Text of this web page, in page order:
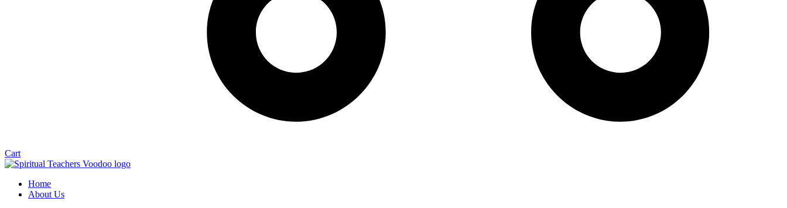
Cart
Home
About Us